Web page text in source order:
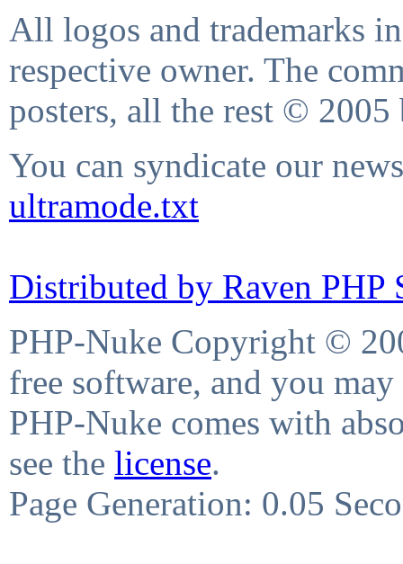
All logos and trademarks
respective owner. The
posters, all the rest © 2005
You can syndicate our
ultramode.txt
Distributed by Raven PHP
PHP-Nuke Copyright ©
free software, and you
PHP-Nuke comes with
see the license.
Page Generation: 0.05